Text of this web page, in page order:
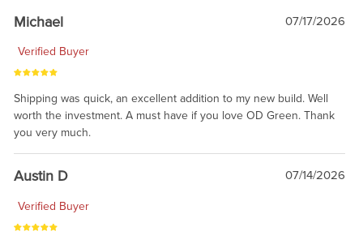
taking the time to share.
Michael 07/17/2026
Verified Buyer
Shipping was quick, an excellent addition to my new build. Well
worth the investment. A must have if you love OD Green. Thank
you very much.
Austin D 07/14/2026
Verified Buyer